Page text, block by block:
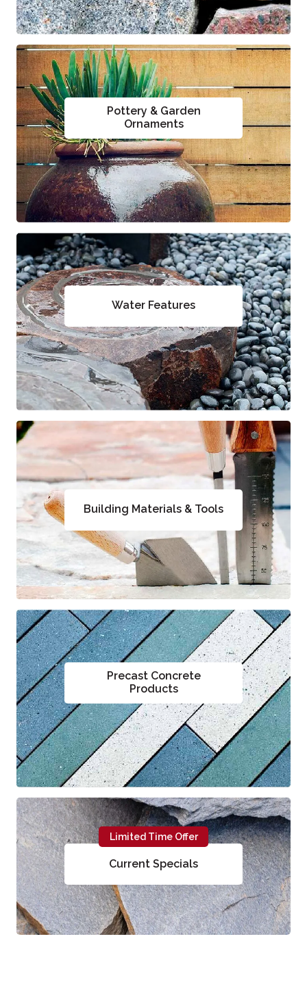
Pottery & Garden
Ornaments
Water Features
Building Materials & Tools
Precast Concrete
Products
Limited Time Offer
Current Specials